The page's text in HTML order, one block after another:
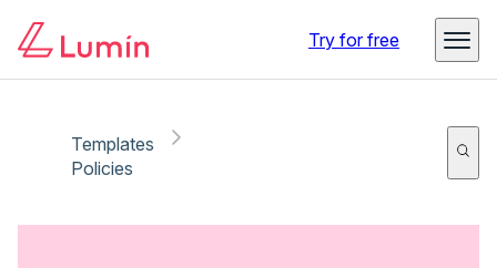
Try for free
Templates
Policies